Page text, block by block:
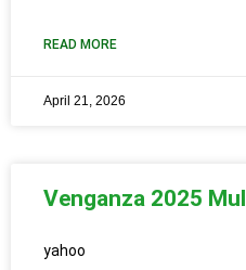
READ MORE
April 21, 2026
Venganza 2025
yahoo